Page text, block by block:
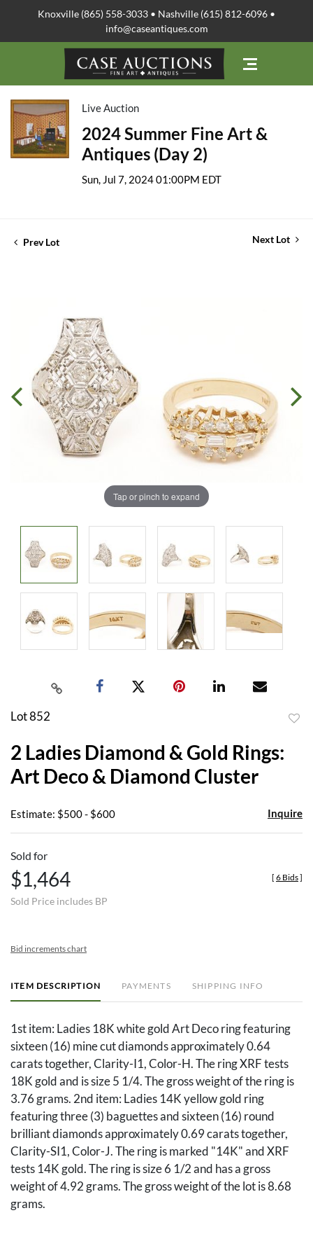
Knoxville (865) 558-3033 • Nashville (615) 812-6096 •
info@caseantiques.com
Live Auction
2024 Summer Fine Art &
Antiques (Day 2)
Sun, Jul 7, 2024 01:00PM EDT
Prev Lot Next Lot
Tap or pinch to expand
Lot 852
2 Ladies Diamond & Gold Rings:
Art Deco & Diamond Cluster
Estimate: $500 - $600 Inquire
Sold for
$1,464
Sold Price includes BP
[ 6 Bids]
Bid increments chart
ITEM DESCRIPTION PAYMENTS SHIPPING INFO
1st item: Ladies 18K white gold Art Deco ring featuring
sixteen (16) mine cut diamonds approximately 0.64
carats together, Clarity-I1, Color-H. The ring XRF tests
18K gold and is size 5 1/4. The gross weight of the ring is
3.76 grams. 2nd item: Ladies 14K yellow gold ring
featuring three (3) baguettes and sixteen (16) round
brilliant diamonds approximately 0.69 carats together,
Clarity-SI1, Color-J. The ring is marked "14K" and XRF
tests 14K gold. The ring is size 6 1/2 and has a gross
weight of 4.92 grams. The gross weight of the lot is 8.68
grams.